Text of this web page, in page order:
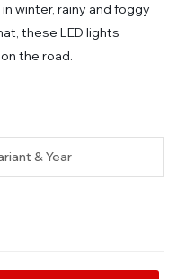
winter, rainy and foggy
these LED lights
the road.